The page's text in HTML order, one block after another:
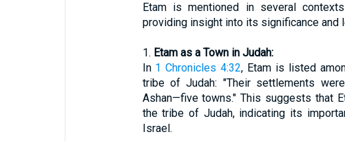
Etam is mentioned in several
providing insight into its significance and
1. Etam as a Town in Judah:
In 1 Chronicles 4:32, Etam is listed
tribe of Judah: "Their settlements
Ashan—five towns." This suggests that
the tribe of Judah, indicating its
Israel.